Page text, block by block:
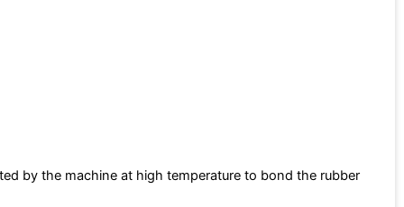
by the machine at high temperature to bond the rubber